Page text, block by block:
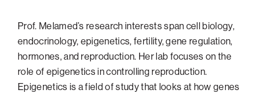
San Francisco Bay Area
South Palm Beach
Southern California
Washington, D.C.
Prof. Melamed’s research interests span cell biology,
endocrinology, epigenetics, fertility, gene regulation,
hormones, and reproduction. Her lab focuses on the
role of epigenetics in controlling reproduction.
Epigenetics is a field of study that looks at how genes